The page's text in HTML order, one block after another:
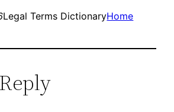
Legal Terms DictionaryHome